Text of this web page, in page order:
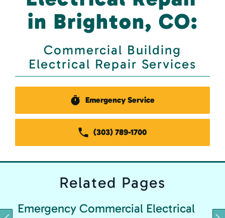
in Brighton, CO:
Commercial Building
Electrical Repair Services
Emergency Service
(303) 789-1700
Related Pages
Emergency Commercial Electrical